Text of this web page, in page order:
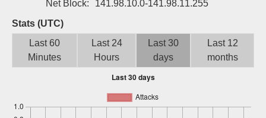
Attribution
Sign up
Net Block:
141.98.10.0-141.98.11.255
Stats (UTC)
Last 60
Minutes
Last 24
Hours
Last 30
days
Last 12
months